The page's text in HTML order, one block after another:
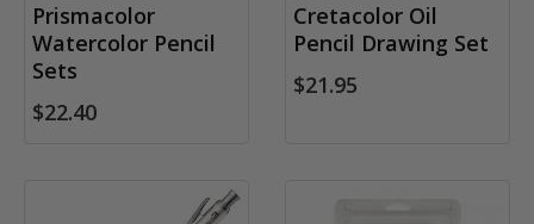
Prismacolor
Watercolor Pencil
Sets
$22.40
Cretacolor Oil
Pencil Drawing Set
$21.95